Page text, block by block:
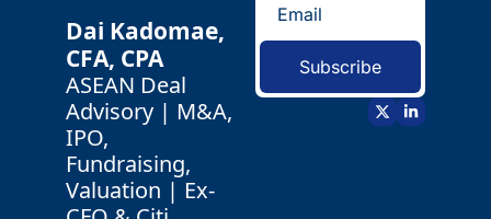
Dai Kadomae,
CFA, CPA
ASEAN Deal
Advisory | M&A,
IPO,
Fundraising,
Valuation | Ex-
Subscribe